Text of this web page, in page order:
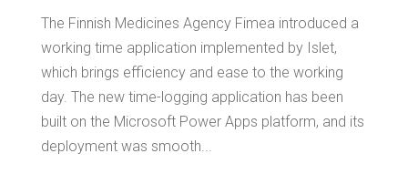
The Finnish Medicines Agency Fimea introduced a
working time application implemented by Islet,
which brings efficiency and ease to the working
day. The new time-logging application has been
built on the Microsoft Power Apps platform, and its
deployment was smooth...